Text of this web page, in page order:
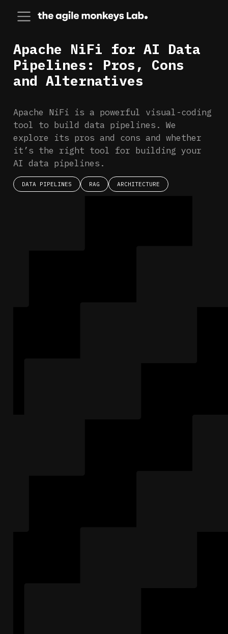
Apache NiFi for AI Data
Pipelines: Pros, Cons
and Alternatives
Apache NiFi is a powerful visual-coding
tool to build data pipelines. We
explore its pros and cons and whether
it’s the right tool for building your
AI data pipelines.
DATA PIPELINES RAG ARCHITECTURE